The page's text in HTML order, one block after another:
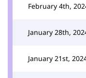
February 4th,
January 28th,
January 21st,